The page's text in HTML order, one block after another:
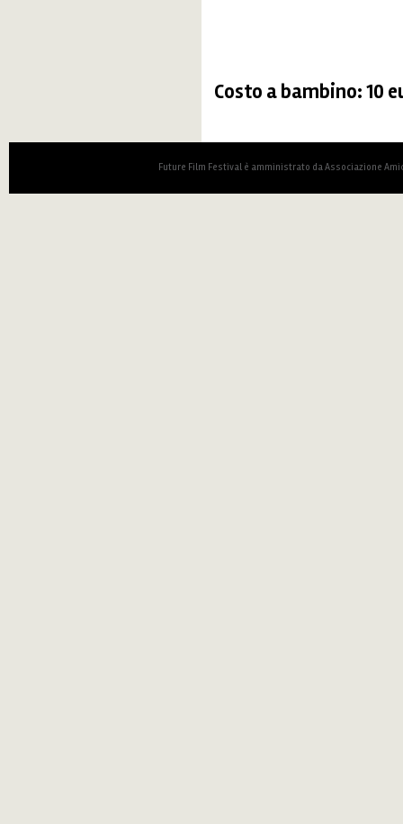
Costo a bambino: 10
Future Film Festival è amministrato da Associazione